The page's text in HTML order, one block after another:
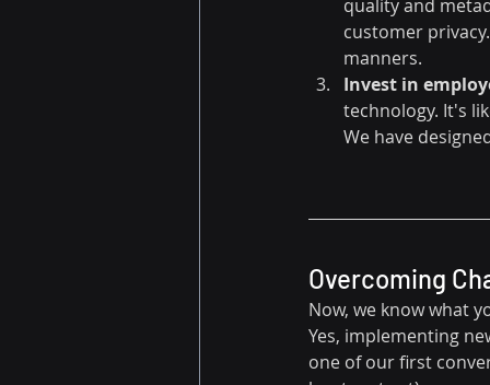
quality and
customer
manners.
Invest in
technology. It's
We have
Overcoming
Now, we know what
Yes, implementing
one of our first